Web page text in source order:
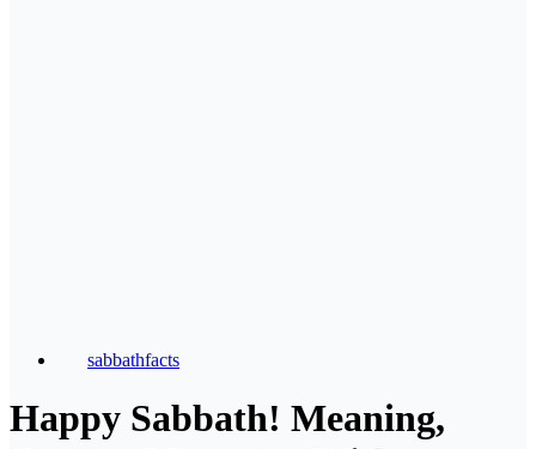
sabbathfacts
Happy Sabbath! Meaning,